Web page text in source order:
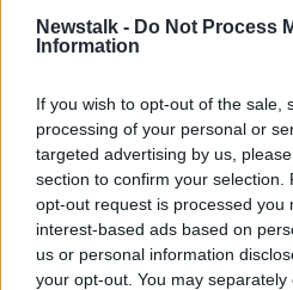
Newstalk - Do Not Process
Information
If you wish to opt-out of the sale,
processing of your personal or
targeted advertising by us,
section to confirm your selection.
opt-out request is processed you
interest-based ads based on
us or personal information
your opt-out. You may
Senate Democratic leader
Republican senators of
obstruction of Congress.
He is accused of freeze
Ukraine in a bid to pressure
open up an investigation
hopeful Joe Biden – and
into the accusations.